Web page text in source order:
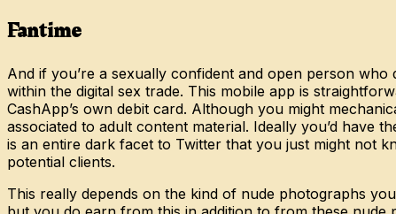
Fantime
And if you’re a sexually confident and open person
within the digital sex trade. This mobile app is
CashApp’s own debit card. Although you might
associated to adult content material. Ideally you’d have
is an entire dark facet to Twitter that you just might not
potential clients.
This really depends on the kind of nude photographs